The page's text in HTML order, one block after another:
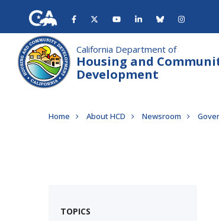
main
content
California Department of
Housing and
Development
Breadcrumb
Home About HCD Newsroom
TOPICS